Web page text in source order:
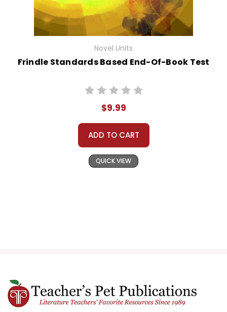
Novel Units
Frindle Standards Based End-Of-Book Test
$9.99
ADD TO CART
QUICK VIEW